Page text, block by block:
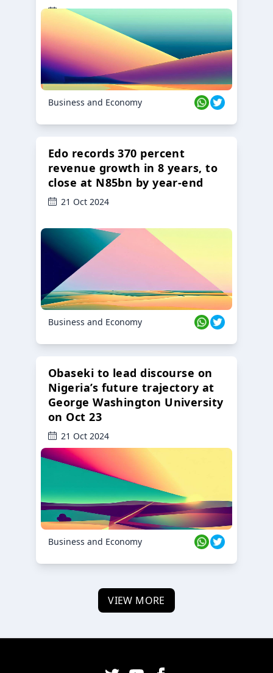
23 Oct 2024
Business and Economy
Edo records 370 percent
revenue growth in 8 years, to
close at N85bn by year-end
21 Oct 2024
Business and Economy
Obaseki to lead discourse on
Nigeria’s future trajectory at
George Washington University
on Oct 23
21 Oct 2024
Business and Economy
VIEW MORE